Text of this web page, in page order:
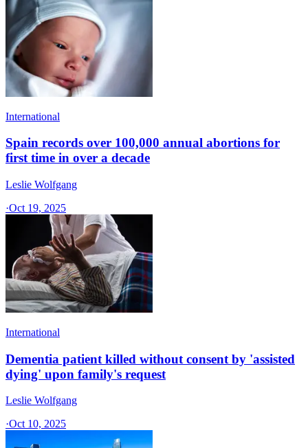
International
Spain records over 100,000 annual abortions for
first time in over a decade
Leslie Wolfgang
·Oct 19, 2025
International
Dementia patient killed without consent by 'assisted
dying' upon family's request
Leslie Wolfgang
·Oct 10, 2025